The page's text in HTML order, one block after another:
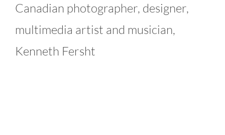
Canadian photographer, designer,
multimedia artist and musician,
Kenneth Fersht